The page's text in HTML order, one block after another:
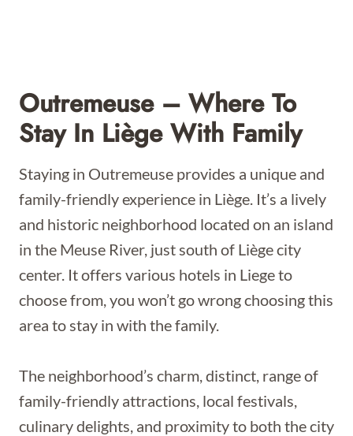
Outremeuse – Where To
Stay In Liège With Family
Staying in Outremeuse provides a unique and
family-friendly experience in Liège. It’s a lively
and historic neighborhood located on an island
in the Meuse River, just south of Liège city
center. It offers various hotels in Liege to
choose from, you won’t go wrong choosing this
area to stay in with the family.
The neighborhood’s charm, distinct, range of
family-friendly attractions, local festivals,
culinary delights, and proximity to both the city